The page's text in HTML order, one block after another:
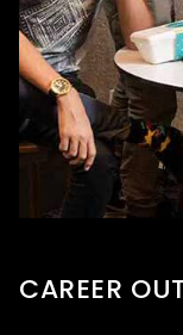
CAREER